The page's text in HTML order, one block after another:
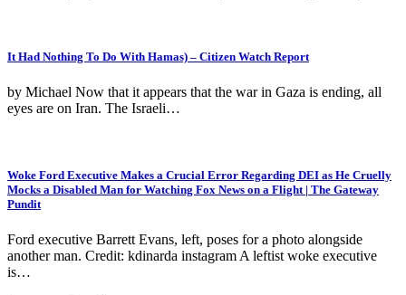
It Had Nothing To Do With Hamas) – Citizen Watch Report
by Michael Now that it appears that the war in Gaza is ending, all
eyes are on Iran. The Israeli…
Woke Ford Executive Makes a Crucial Error Regarding DEI as He Cruelly
Mocks a Disabled Man for Watching Fox News on a Flight | The Gateway
Pundit
Ford executive Barrett Evans, left, poses for a photo alongside
another man. Credit: kdinarda instagram A leftist woke executive
is…